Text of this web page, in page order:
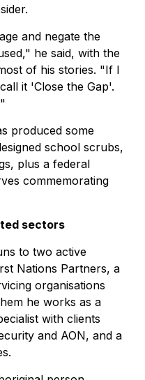
and negate the
he said, with the
of his stories. "If I
it 'Close the Gap'.
produced some
school scrubs,
plus a federal
commemorating
sectors
to two active
Nations Partners, a
organisations
he works as a
with clients
and AON, and a